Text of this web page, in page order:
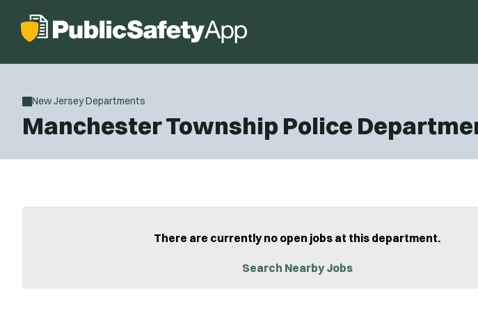
New Jersey Departments
Manchester Township Police
There are currently no open jobs at this department.
Search Nearby Jobs